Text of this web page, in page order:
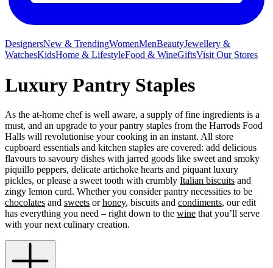
DesignersNew & TrendingWomenMenBeautyJewellery &
WatchesKidsHome & LifestyleFood & WineGiftsVisit Our Stores
Luxury Pantry Staples
As the at-home chef is well aware, a supply of fine ingredients is a
must, and an upgrade to your pantry staples from the Harrods Food
Halls will revolutionise your cooking in an instant. All store
cupboard essentials and kitchen staples are covered: add delicious
flavours to savoury dishes with jarred goods like sweet and smoky
piquillo peppers, delicate artichoke hearts and piquant luxury
pickles, or please a sweet tooth with crumbly Italian biscuits and
zingy lemon curd. Whether you consider pantry necessities to be
chocolates and sweets orhoney, biscuits and condiments, our edit
has everything you need – right down to the wine that you’ll serve
with your next culinary creation.